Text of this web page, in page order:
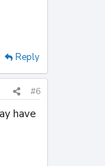
Reply
#6
have